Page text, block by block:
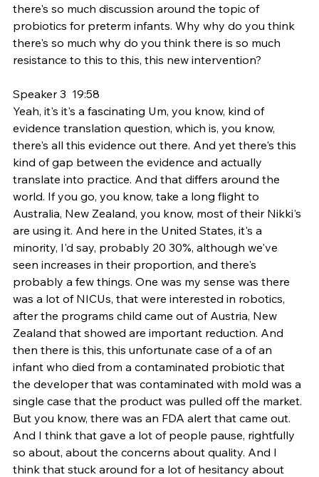
there's so much discussion around the topic of
probiotics for preterm infants. Why why do you think
there's so much why do you think there is so much
resistance to this to this, this new intervention?
Speaker 3  19:58
Yeah, it's it's a fascinating Um, you know, kind of
evidence translation question, which is, you know,
there's all this evidence out there. And yet there's this
kind of gap between the evidence and actually
translate into practice. And that differs around the
world. If you go, you know, take a long flight to
Australia, New Zealand, you know, most of their Nikki's
are using it. And here in the United States, it's a
minority, I'd say, probably 20 30%, although we've
seen increases in their proportion, and there's
probably a few things. One was my sense was there
was a lot of NICUs, that were interested in robotics,
after the programs child came out of Austria, New
Zealand that showed are important reduction. And
then there is this, this unfortunate case of a of an
infant who died from a contaminated probiotic that
the developer that was contaminated with mold was a
single case that the product was pulled off the market.
But you know, there was an FDA alert that came out.
And I think that gave a lot of people pause, rightfully
so about, about the concerns about quality. And I
think that stuck around for a lot of hesitancy about